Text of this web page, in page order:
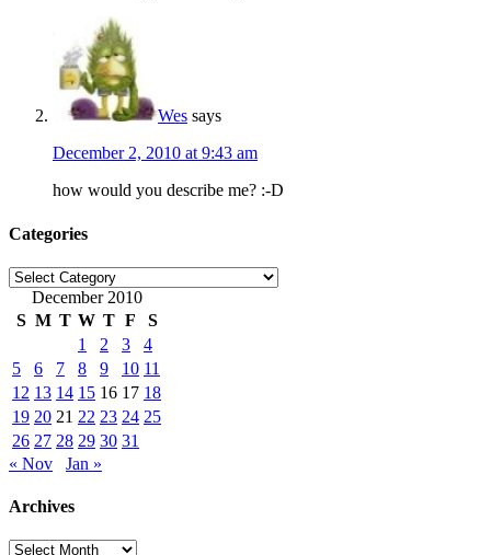
Wes says
December 2, 2010 at 9:43 am
how would you describe me? :-D
Categories
Categories
December 2010
S M T W T F
S
1
2 3
4
5
6 7 8 9 10 11
12 13 14 15 16 17 18
19 20 21 22 23 24 25
26 27 28 29 30 31
« Nov
Jan »
Archives
Archives